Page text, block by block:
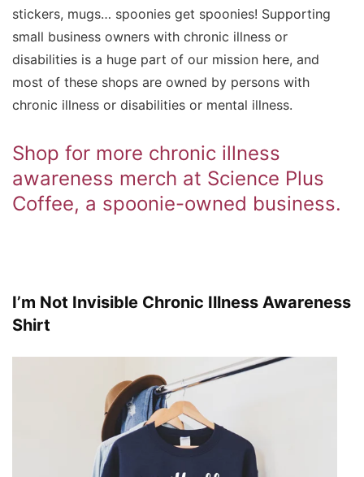
stickers, mugs… spoonies get spoonies! Supporting
small business owners with chronic illness or
disabilities is a huge part of our mission here, and
most of these shops are owned by persons with
chronic illness or disabilities or mental illness.
Shop for more chronic illness
awareness merch at Science Plus
Coffee, a spoonie-owned business.
I’m Not Invisible Chronic Illness Awareness
Shirt